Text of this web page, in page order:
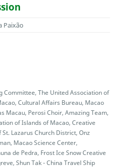
Paixão
Committee, The United Association of
Cultural Affairs Bureau, Macao
Macau, Perosi Choir, Amazing Team,
of Islands of Macao, Creative
Lazarus Church District, Onz
Macao Science Center,
de Pedra, Frost Ice Snow Creative
Shun Tak - China Travel Ship